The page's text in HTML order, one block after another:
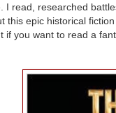
I read, researched
this epic historical
if you want to read a